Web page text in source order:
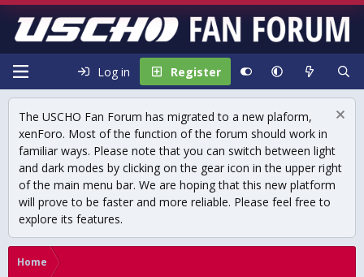
Log in Register
The USCHO Fan Forum has migrated to a new plaform,
xenForo. Most of the function of the forum should work in
familiar ways. Please note that you can switch between light
and dark modes by clicking on the gear icon in the upper right
of the main menu bar. We are hoping that this new platform
will prove to be faster and more reliable. Please feel free to
explore its features.
Home